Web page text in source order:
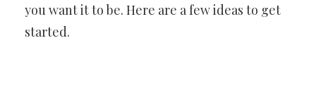
you want it to be. Here are a few ideas to get
started.